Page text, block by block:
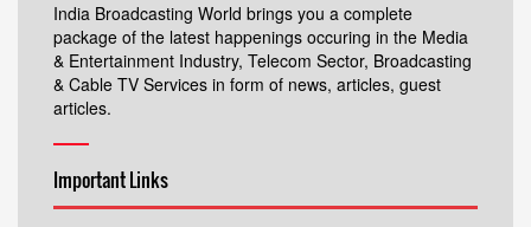
India Broadcasting World brings you a complete
package of the latest happenings occuring in the Media
& Entertainment Industry, Telecom Sector, Broadcasting
& Cable TV Services in form of news, articles, guest
articles.
Important Links